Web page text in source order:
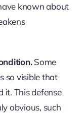
known about
Some
so visible that
it. This defense
obvious, such